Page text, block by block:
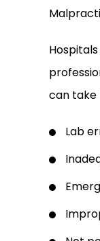
can take
Lab